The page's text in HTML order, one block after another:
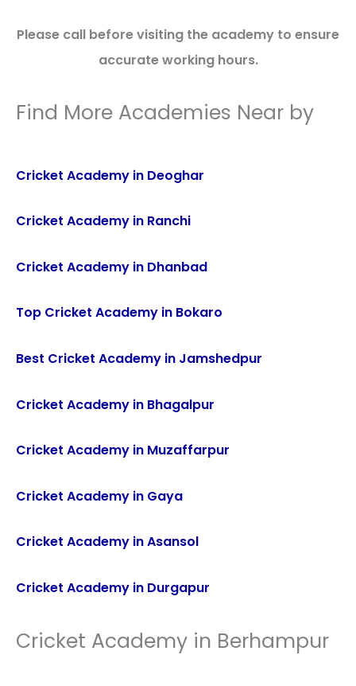
Please call before visiting the academy to ensure
accurate working hours.
Find More Academies Near by
Cricket Academy in Deoghar
Cricket Academy in Ranchi
Cricket Academy in Dhanbad
Top Cricket Academy in Bokaro
Best Cricket Academy in Jamshedpur
Cricket Academy in Bhagalpur
Cricket Academy in Muzaffarpur
Cricket Academy in Gaya
Cricket Academy in Asansol
Cricket Academy in Durgapur
Cricket Academy in Berhampur